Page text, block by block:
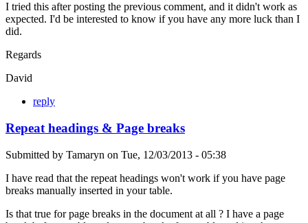
I tried this after posting the previous comment, and it didn't work as
expected. I'd be interested to know if you have any more luck than I
did.
Regards
David
reply
Repeat headings & Page breaks
Submitted by Tamaryn on Tue, 12/03/2013 - 05:38
I have read that the repeat headings won't work if you have page
breaks manually inserted in your table.
Is that true for page breaks in the document at all ? I have a page